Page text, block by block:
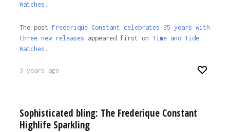
Watches.
The post Frederique Constant celebrates 35 years with
three new releases appeared first on Time and Tide
Watches .
3 years ago
Sophisticated bling: The Frederique Constant
Highlife Sparkling